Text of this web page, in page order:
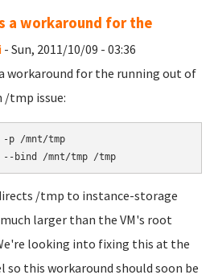
a workaround for the
- Sun, 2011/10/09 - 03:36
workaround for the running out of
/tmp issue:
-p /mnt/tmp
/tmp to instance-storage
larger than the VM's root
looking into fixing this at the
so this workaround should soon be